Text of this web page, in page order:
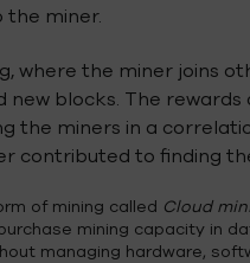
the miner.
where the miner joins
new blocks. The rewards
the miners in a
contributed to finding
of mining called Cloud
mining capacity in
managing hardware,